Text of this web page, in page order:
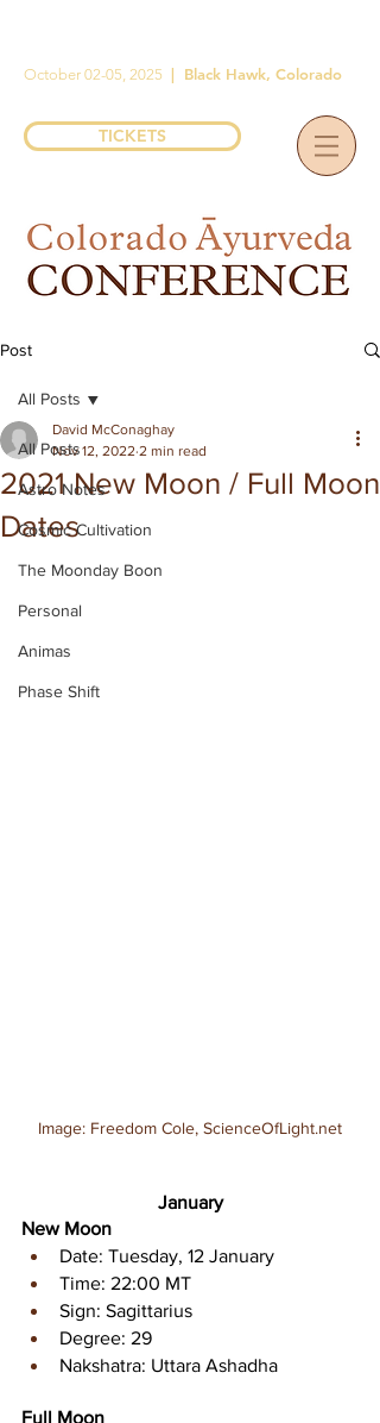
October 02-05, 2025 | Black Hawk, Colorado
TICKETS
Post
All Posts
Astro Notes
Cosmic Cultivation
The Moonday Boon
Personal
Animas
Phase Shift
All Posts
2021 New Moon / Full Moon
Dates
David McConaghay
Nov 12, 2022 2 min read
Image: Freedom Cole, ScienceOfLight.net
January
New Moon
Date: Tuesday, 12 January
Time: 22:00 MT
Sign: Sagittarius
Degree: 29
Nakshatra: Uttara Ashadha
Full Moon